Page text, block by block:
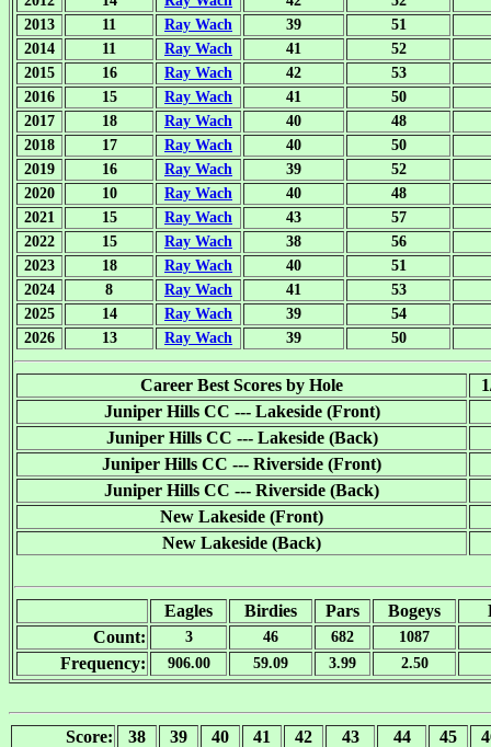
2013
11 Ray Wach 39
51
2014
11 Ray Wach 41
52
2015
16 Ray Wach 42
53
2016
15 Ray Wach 41
50
2017
18 Ray Wach 40
48
2018
17 Ray Wach 40
50
2019
16 Ray Wach 39
52
2020
10 Ray Wach 40
48
2021
15 Ray Wach 43
57
2022
15 Ray Wach 38
56
2023
18 Ray Wach 40
51
2024
8 Ray Wach 41
53
2025
14 Ray Wach 39
54
2026
13 Ray Wach 39 50
Career Best Scores by Hole
Juniper Hills CC --- Lakeside (Front)
Juniper Hills CC --- Lakeside (Back)
Juniper Hills CC --- Riverside (Front)
Juniper Hills CC --- Riverside (Back)
New Lakeside (Front)
New Lakeside (Back)
Eagles Birdies Pars Bogeys
Count:
3 46 682 1087
Frequency: 906.00 59.09 3.99 2.50
Score: 38 39 40 41 42 43 44 45